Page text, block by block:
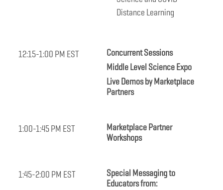
Distance Learning
12:15-1:00 PM EST
Concurrent Sessions
Middle Level Science Expo
Live Demos by Marketplace
Partners
1:00-1:45 PM EST
Marketplace Partner
Workshops
1:45-2:00 PM EST
Special Messaging to
Educators from: